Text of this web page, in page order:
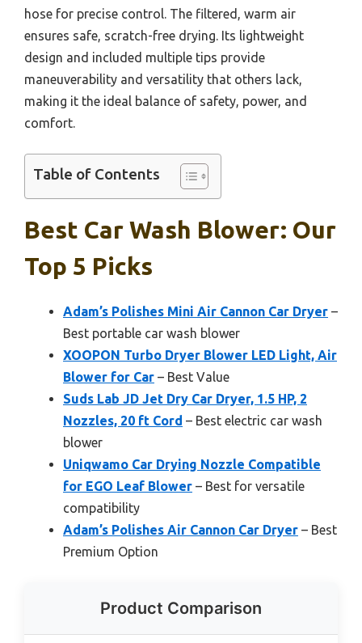
hose for precise control. The filtered, warm air
ensures safe, scratch-free drying. Its lightweight
design and included multiple tips provide
maneuverability and versatility that others lack,
making it the ideal balance of safety, power, and
comfort.
Table of Contents
Best Car Wash Blower: Our
Top 5 Picks
Adam’s Polishes Mini Air Cannon Car Dryer –
Best portable car wash blower
XOOPON Turbo Dryer Blower LED Light, Air
Blower for Car – Best Value
Suds Lab JD Jet Dry Car Dryer, 1.5 HP, 2
Nozzles, 20 ft Cord – Best electric car wash
blower
Uniqwamo Car Drying Nozzle Compatible
for EGO Leaf Blower – Best for versatile
compatibility
Adam’s Polishes Air Cannon Car Dryer – Best
Premium Option
Product Comparison